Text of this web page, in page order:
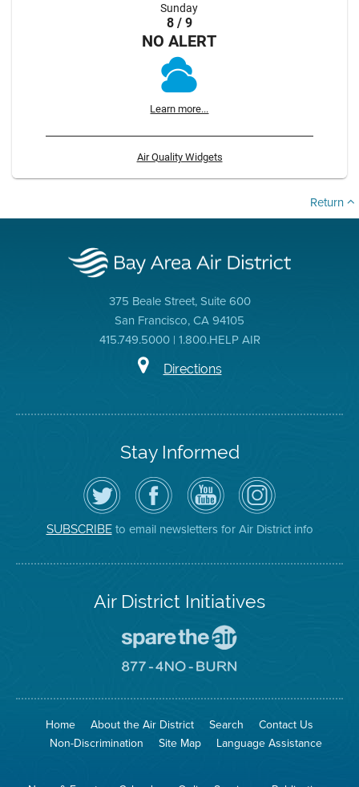
Sunday
8 / 9
NO ALERT
Learn more...
Air Quality Widgets
Return
375 Beale Street, Suite 600
San Francisco, CA 94105
415.749.5000 | 1.800.HELP AIR
Directions
Stay Informed
Follow
the
Air
District
on
Twitter
Visit
the
District's
Facebook
Page
Air
District
YouTube
Channel
Air
District
on
Instagram
SUBSCRIBEto email newsletters for Air District info
Air District Initiatives
To
The
Go
No
Site
Home About the Air District Search
Contact Us
Non-Discrimination
Site Map Language Assistance